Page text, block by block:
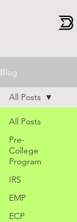
Blog
All Posts
Pre-
College
Program
IRS
EMP
ECP
All Posts